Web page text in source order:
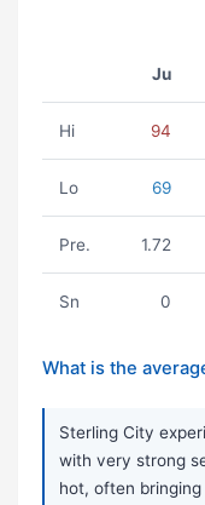
Ju
Hi 94
Lo 69
Pre. 1.72
Sn 0
What is the
Sterling City
with very strong
hot, often